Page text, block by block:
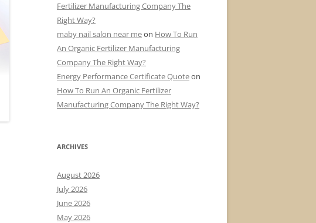
Fertilizer Manufacturing Company The
Right Way?
maby nail salon near meon How To Run
An Organic Fertilizer Manufacturing
Company The Right Way?
Energy Performance Certificate Quoteon
How To Run An Organic Fertilizer
Manufacturing Company The Right Way?
ARCHIVES
August 2026
July 2026
June 2026
May 2026